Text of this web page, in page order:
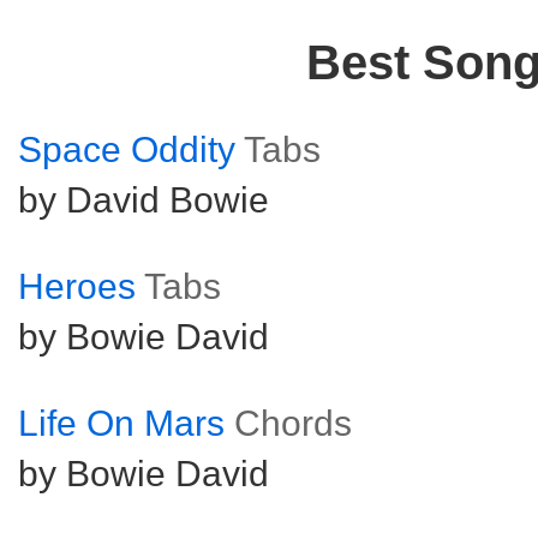
Best
Space Oddity Tabs
by David Bowie
Heroes Tabs
by Bowie David
Life On Mars Chords
by Bowie David